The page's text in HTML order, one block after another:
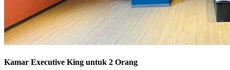
Kamar Executive King untuk 2 Orang